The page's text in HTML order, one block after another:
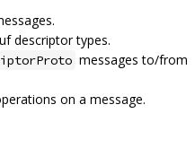
descriptor types.
messages to/from
on a message.